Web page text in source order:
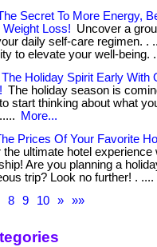
Secret To More Energy,
Weight Loss! Uncover a
daily self-care regimen. .
to elevate your well-being.
Holiday Spirit Early With
The holiday season is
start thinking about what
More...
Prices Of Your Favorite
the ultimate hotel experience
Are you planning a
trip? Look no further! . ....
8 9 10 » »»